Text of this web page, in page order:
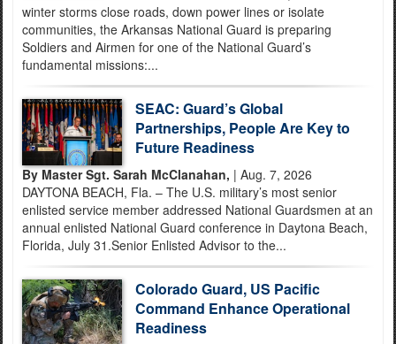
winter storms close roads, down power lines or isolate
communities, the Arkansas National Guard is preparing
Soldiers and Airmen for one of the National Guard’s
fundamental missions:...
SEAC: Guard’s Global
Partnerships, People Are Key to
Future Readiness
By Master Sgt. Sarah McClanahan, | Aug. 7, 2026
DAYTONA BEACH, Fla. – The U.S. military’s most senior
enlisted service member addressed National Guardsmen at an
annual enlisted National Guard conference in Daytona Beach,
Florida, July 31.Senior Enlisted Advisor to the...
Colorado Guard, US Pacific
Command Enhance Operational
Readiness